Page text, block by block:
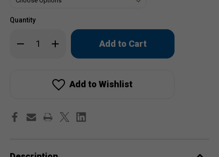
Quantity
Decrease
Quantity
Increase
Quantity
Only
in
Add to Wishlist